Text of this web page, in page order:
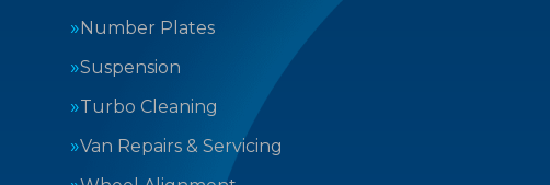
Number Plates
Suspension
Turbo Cleaning
Van Repairs & Servicing